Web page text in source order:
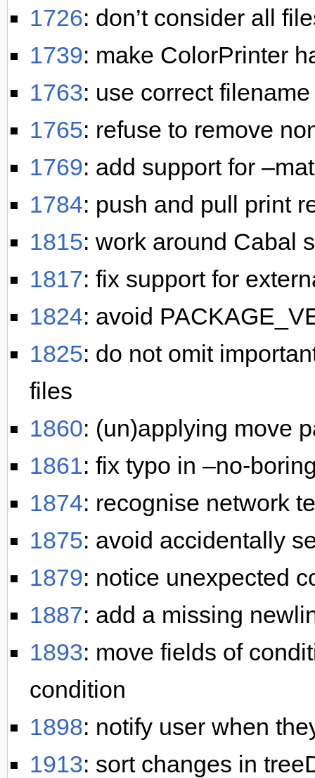
1726: don’t consider all
1739: make ColorPrinter
1763: use correct
1765: refuse to remove
1769: add support for
1784: push and pull print
1815: work around Cabal
1817: fix support for
1824: avoid
1825: do not omit
files
1860: (un)applying move
1861: fix typo in –no-
1874: recognise network
1875: avoid accidentally
1879: notice unexpected
1887: add a missing
1893: move fields of
condition
1898: notify user when
1913: sort changes in